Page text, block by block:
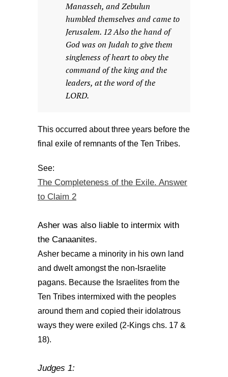
Manasseh, and Zebulun
humbled themselves and came to
Jerusalem. 12 Also the hand of
God was on Judah to give them
singleness of heart to obey the
command of the king and the
leaders, at the word of the
LORD.
This occurred about three years before the
final exile of remnants of the Ten Tribes.
See:
The Completeness of the Exile. Answer
to Claim 2
Asher was also liable to intermix with
the Canaanites.
Asher became a minority in his own land
and dwelt amongst the non-Israelite
pagans. Because the Israelites from the
Ten Tribes intermixed with the peoples
around them and copied their idolatrous
ways they were exiled (2-Kings chs. 17 &
18).
Judges 1: